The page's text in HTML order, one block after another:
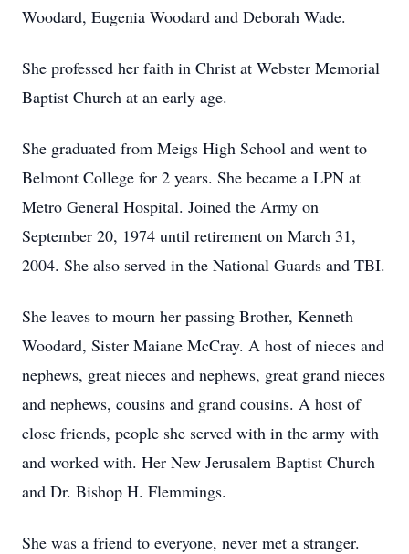
Woodard, Eugenia Woodard and Deborah Wade.
She professed her faith in Christ at Webster Memorial
Baptist Church at an early age.
She graduated from Meigs High School and went to
Belmont College for 2 years. She became a LPN at
Metro General Hospital. Joined the Army on
September 20, 1974 until retirement on March 31,
2004. She also served in the National Guards and TBI.
She leaves to mourn her passing Brother, Kenneth
Woodard, Sister Maiane McCray. A host of nieces and
nephews, great nieces and nephews, great grand nieces
and nephews, cousins and grand cousins. A host of
close friends, people she served with in the army with
and worked with. Her New Jerusalem Baptist Church
and Dr. Bishop H. Flemmings.
She was a friend to everyone, never met a stranger.